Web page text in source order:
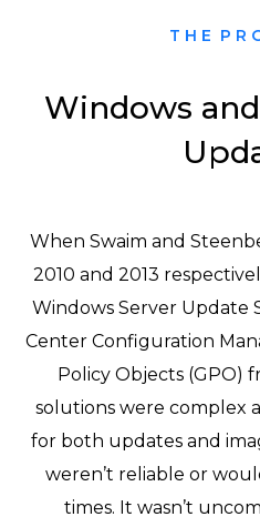
T H E P R
Windows
When Swaim and
2010 and 2013
Windows Server Update
Center Configuration
Policy Objects (GPO)
solutions were complex
for both updates and
weren’t reliable or
times. It wasn’t